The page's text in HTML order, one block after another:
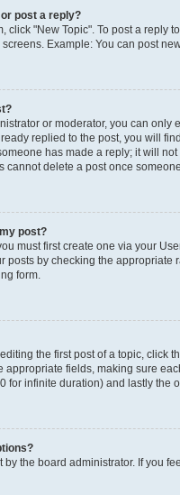
post a reply?
click "New Topic". To post a reply
Example: You can post
or moderator, you can
replied to the post, you will
has made a reply; it will
cannot delete a post once
post?
must first create one via your
posts by checking the
form.
the first post of a topic, click
appropriate fields, making sure
for infinite duration) and lastly the
the board administrator. If you